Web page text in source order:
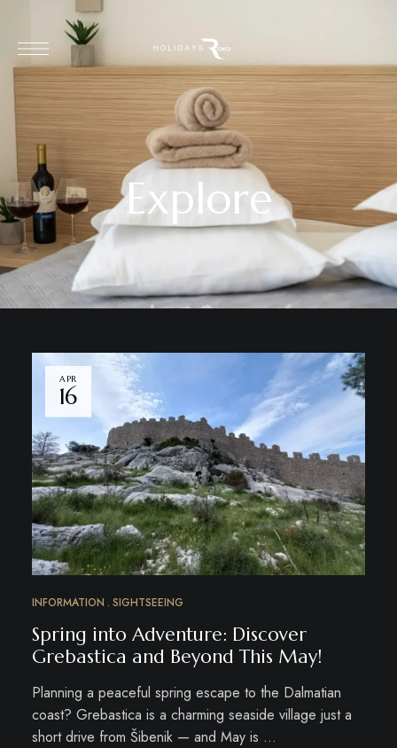
Explore
APR
16
INFORMATION SIGHTSEEING
Spring into Adventure: Discover
Grebastica and Beyond This May!
Planning a peaceful spring escape to the Dalmatian
coast? Grebastica is a charming seaside village just a
short drive from Šibenik — and May is …